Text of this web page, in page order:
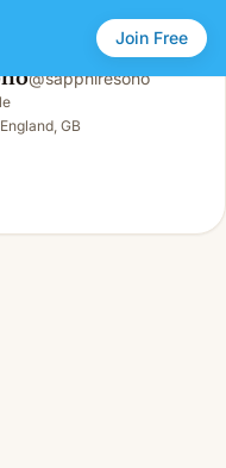
Join Free
@sapphiresoho
GB